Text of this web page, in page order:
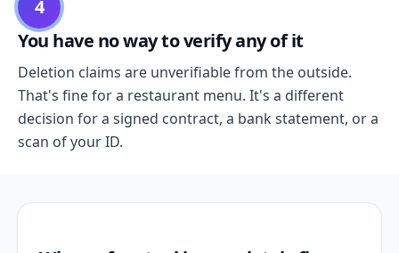
4
You have no way to verify any of it
Deletion claims are unverifiable from the outside.
That's fine for a restaurant menu. It's a different
decision for a signed contract, a bank statement, or a
scan of your ID.